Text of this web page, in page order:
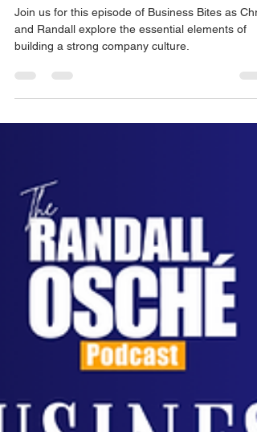
Culture?
Join us for this episode of Business Bites as
building a strong company culture.